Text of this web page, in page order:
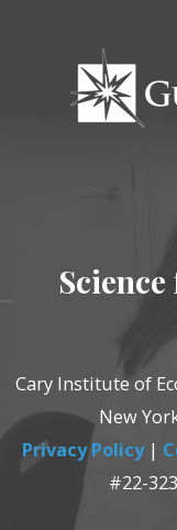
Cary Institute of
New
Privacy Policy|
#22-